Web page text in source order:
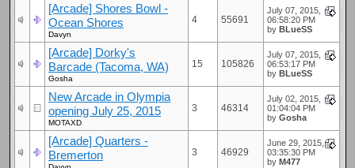
[Arcade] Shores Bowl -
Ocean Shores
Davyn
4 55691
July 07, 2015,
06:58:20 PM
byBLueSS
[Arcade] Dorky's
Barcade (Tacoma, WA)
Gosha
15 105826
July 07, 2015,
06:53:17 PM
byBLueSS
New Arcade in Olympia
opening July 25, 2015
MOTAXD
3 46314
July 02, 2015,
01:04:04 PM
byGosha
[Arcade] Quarters -
Bremerton
3 46929
June 29, 2015,
03:35:30 PM
byM477